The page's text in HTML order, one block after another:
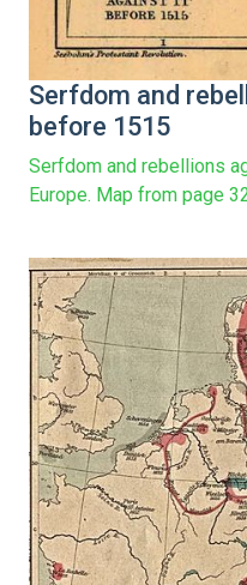
Serfdom and
before 1515
Serfdom and rebellions
Europe. Map from page